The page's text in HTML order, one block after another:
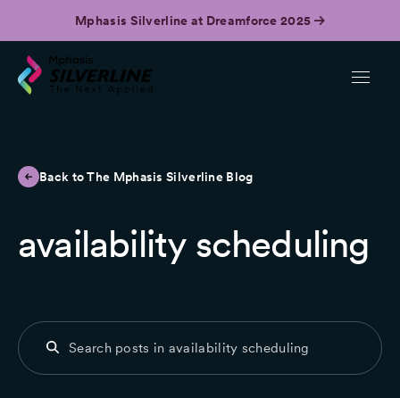
Mphasis Silverline at Dreamforce 2025
Back to The Mphasis Silverline Blog
availability scheduling